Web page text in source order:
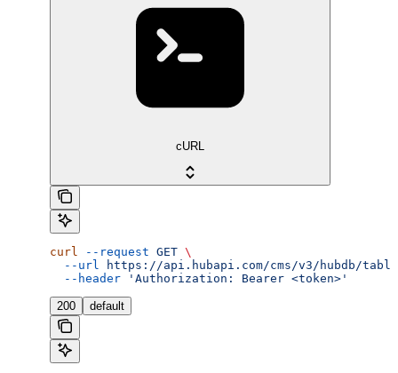
cURL
curl --request GET \
  --url
https://api.hubapi.com/cms/v3/hubdb/
  --header
'Authorization: Bearer <token>'
200 default